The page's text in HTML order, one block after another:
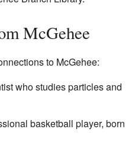
McGehee
to McGehee:
who studies particles and
basketball player, born